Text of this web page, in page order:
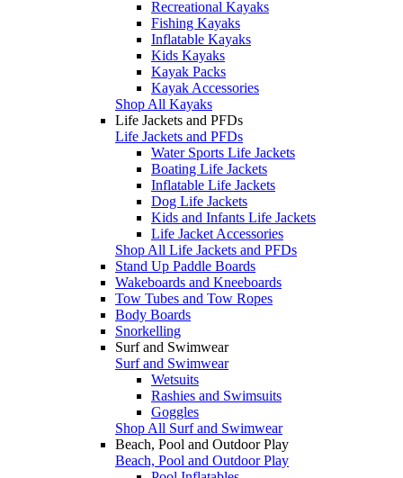
Recreational Kayaks
Fishing Kayaks
Inflatable Kayaks
Kids Kayaks
Kayak Packs
Kayak Accessories
Shop All Kayaks
Life Jackets and PFDs
Life Jackets and PFDs
Water Sports Life Jackets
Boating Life Jackets
Inflatable Life Jackets
Dog Life Jackets
Kids and Infants Life Jackets
Life Jacket Accessories
Shop All Life Jackets and PFDs
Stand Up Paddle Boards
Wakeboards and Kneeboards
Tow Tubes and Tow Ropes
Body Boards
Snorkelling
Surf and Swimwear
Surf and Swimwear
Wetsuits
Rashies and Swimsuits
Goggles
Shop All Surf and Swimwear
Beach, Pool and Outdoor Play
Beach, Pool and Outdoor Play